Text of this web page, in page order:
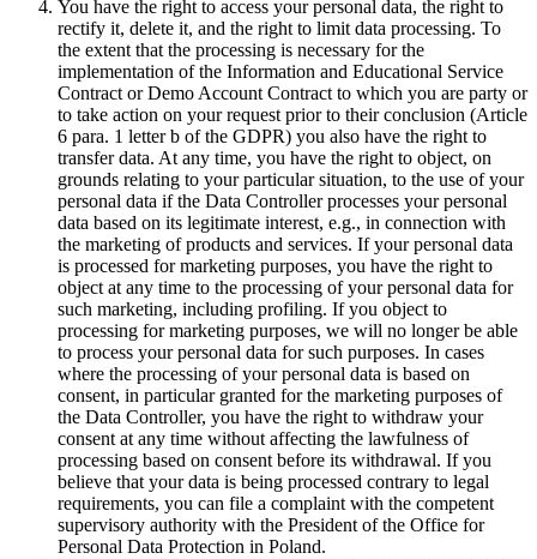
You have the right to access your personal data, the right to
rectify it, delete it, and the right to limit data processing. To
the extent that the processing is necessary for the
implementation of the Information and Educational Service
Contract or Demo Account Contract to which you are party or
to take action on your request prior to their conclusion (Article
6 para. 1 letter b of the GDPR) you also have the right to
transfer data. At any time, you have the right to object, on
grounds relating to your particular situation, to the use of your
personal data if the Data Controller processes your personal
data based on its legitimate interest, e.g., in connection with
the marketing of products and services. If your personal data
is processed for marketing purposes, you have the right to
object at any time to the processing of your personal data for
such marketing, including profiling. If you object to
processing for marketing purposes, we will no longer be able
to process your personal data for such purposes. In cases
where the processing of your personal data is based on
consent, in particular granted for the marketing purposes of
the Data Controller, you have the right to withdraw your
consent at any time without affecting the lawfulness of
processing based on consent before its withdrawal. If you
believe that your data is being processed contrary to legal
requirements, you can file a complaint with the competent
supervisory authority with the President of the Office for
Personal Data Protection in Poland.